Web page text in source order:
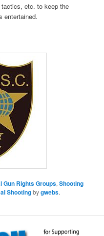
etc. to keep the
entertained.
Gun Rights Groups,Shooting
Shootingbygwebs.